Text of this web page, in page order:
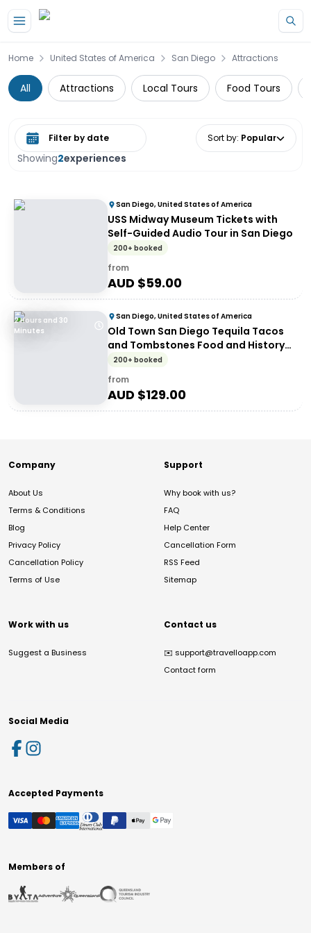
Home United States of America San Diego Attractions
All Attractions Local Tours Food Tours
Showing2experiences
Select date range Sort by: Popular
San Diego, United States of America
USS Midway Museum Tickets with
Self-Guided Audio Tour in San Diego
200+ booked
from
AUD $59.00
2 Hours and 30
Minutes
San Diego, United States of America
Old Town San Diego Tequila Tacos
and Tombstones Food and History
Walking Tour
200+ booked
from
AUD $129.00
Company
About Us
Terms & Conditions
Blog
Privacy Policy
Cancellation Policy
Terms of Use
Support
Why book with us?
FAQ
Help Center
Cancellation Form
RSS Feed
Sitemap
Work with us
Suggest a Business
Contact us
✉️ support@travelloapp.com
Contact form
Social Media
Accepted Payments
Members of